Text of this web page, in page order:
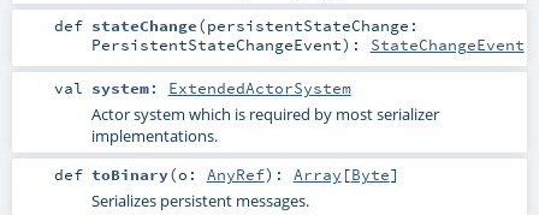
def stateChange(persistentStateChange:
PersistentStateChangeEvent) : StateChangeEvent
val system: ExtendedActorSystem
Actor system which is required by most serializer
implementations.
def toBinary(o: AnyRef) : Array [Byte]
Serializes persistent messages.